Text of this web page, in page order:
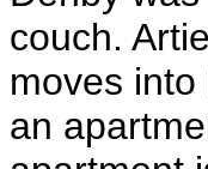
couch.
moves
an